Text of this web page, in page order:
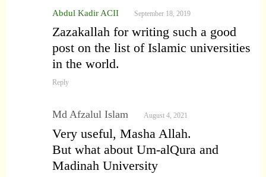
Abdul Kadir ACII September 18, 2019
Zazakallah for writing such a good
post on the list of Islamic universities
in the world.
Reply
Md Afzalul Islam August 4, 2021
Very useful, Masha Allah.
But what about Um-alQura and
Madinah University